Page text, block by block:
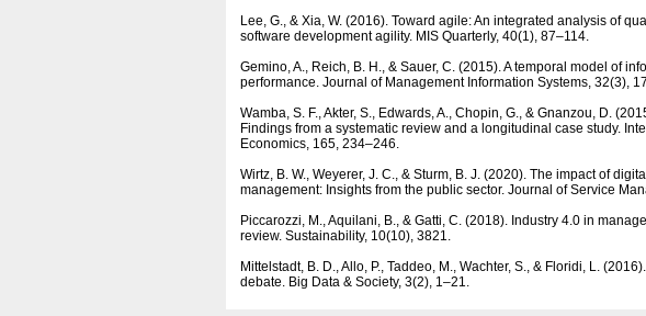
Lee, G., & Xia, W. (2016). Toward agile: An integrated analysis of
software development agility. MIS Quarterly, 40(1), 87–114.
Gemino, A., Reich, B. H., & Sauer, C. (2015). A temporal model of
performance. Journal of Management Information Systems, 32(3),
Wamba, S. F., Akter, S., Edwards, A., Chopin, G., & Gnanzou, D.
Findings from a systematic review and a longitudinal case study.
Economics, 165, 234–246.
Wirtz, B. W., Weyerer, J. C., & Sturm, B. J. (2020). The impact of
management: Insights from the public sector. Journal of Service
Piccarozzi, M., Aquilani, B., & Gatti, C. (2018). Industry 4.0 in
review. Sustainability, 10(10), 3821.
Mittelstadt, B. D., Allo, P., Taddeo, M., Wachter, S., & Floridi, L.
debate. Big Data & Society, 3(2), 1–21.